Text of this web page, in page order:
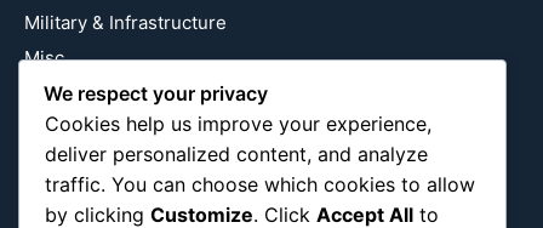
Military & Infrastructure
Misc
Nature
Pop Culture
Religious
US
We respect your privacy
Cookies help us improve your experience,
deliver personalized content, and analyze
traffic. You can choose which cookies to allow
by clicking Customize. Click Accept All to